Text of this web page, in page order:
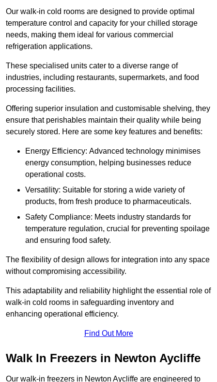
Our walk-in cold rooms are designed to provide optimal
temperature control and capacity for your chilled storage
needs, making them ideal for various commercial
refrigeration applications.
These specialised units cater to a diverse range of
industries, including restaurants, supermarkets, and food
processing facilities.
Offering superior insulation and customisable shelving, they
ensure that perishables maintain their quality while being
securely stored. Here are some key features and benefits:
Energy Efficiency: Advanced technology minimises
energy consumption, helping businesses reduce
operational costs.
Versatility: Suitable for storing a wide variety of
products, from fresh produce to pharmaceuticals.
Safety Compliance: Meets industry standards for
temperature regulation, crucial for preventing spoilage
and ensuring food safety.
The flexibility of design allows for integration into any space
without compromising accessibility.
This adaptability and reliability highlight the essential role of
walk-in cold rooms in safeguarding inventory and
enhancing operational efficiency.
Find Out More
Walk In Freezers in Newton Aycliffe
Our walk-in freezers in Newton Aycliffe are engineered to